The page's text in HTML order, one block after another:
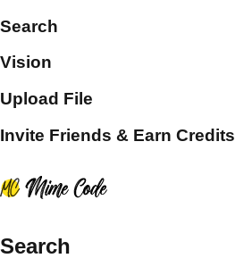
Search
Vision
Upload File
Invite Friends & Earn Credits
Search